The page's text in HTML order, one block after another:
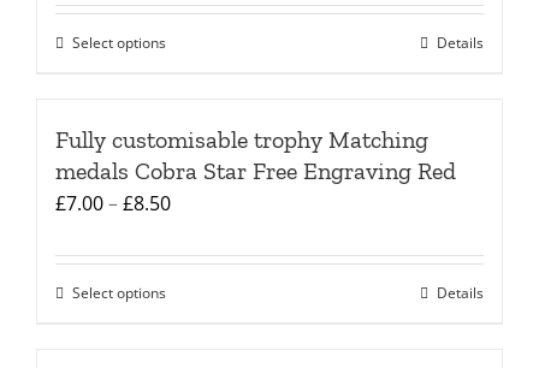
£8.00
Select optionsThis
multiple
variants.
The
options
Details
Fully customisable trophy Matching
medals Cobra Star Free Engraving Red
£7.00–£8.50Price
£7.00
Select optionsThis
Details